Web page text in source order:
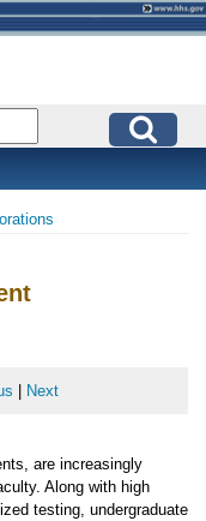
Next
are increasingly
Along with high
testing, undergraduate